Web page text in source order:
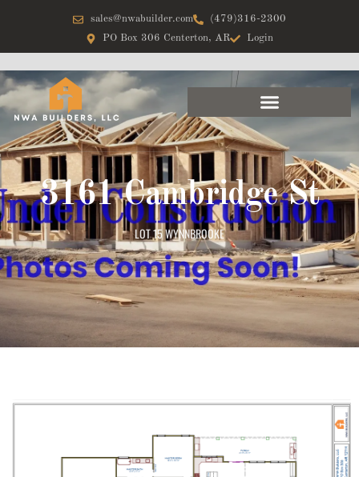
sales@nwabuilder.com
(479)316-2300
PO Box 306 Centerton, AR
Login
3161 Cambridge St
LOT 15 WYNNBROOKE